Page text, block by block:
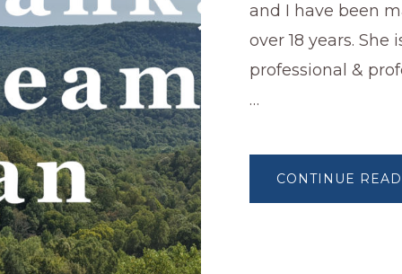
and I have been
over 18 years. She
professional &
…
CONTINUE